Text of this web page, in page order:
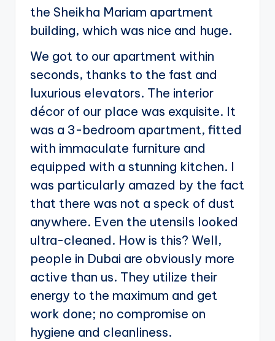
the Sheikha Mariam apartment
building, which was nice and huge.
We got to our apartment within
seconds, thanks to the fast and
luxurious elevators. The interior
décor of our place was exquisite. It
was a 3-bedroom apartment, fitted
with immaculate furniture and
equipped with a stunning kitchen. I
was particularly amazed by the fact
that there was not a speck of dust
anywhere. Even the utensils looked
ultra-cleaned. How is this? Well,
people in Dubai are obviously more
active than us. They utilize their
energy to the maximum and get
work done; no compromise on
hygiene and cleanliness.